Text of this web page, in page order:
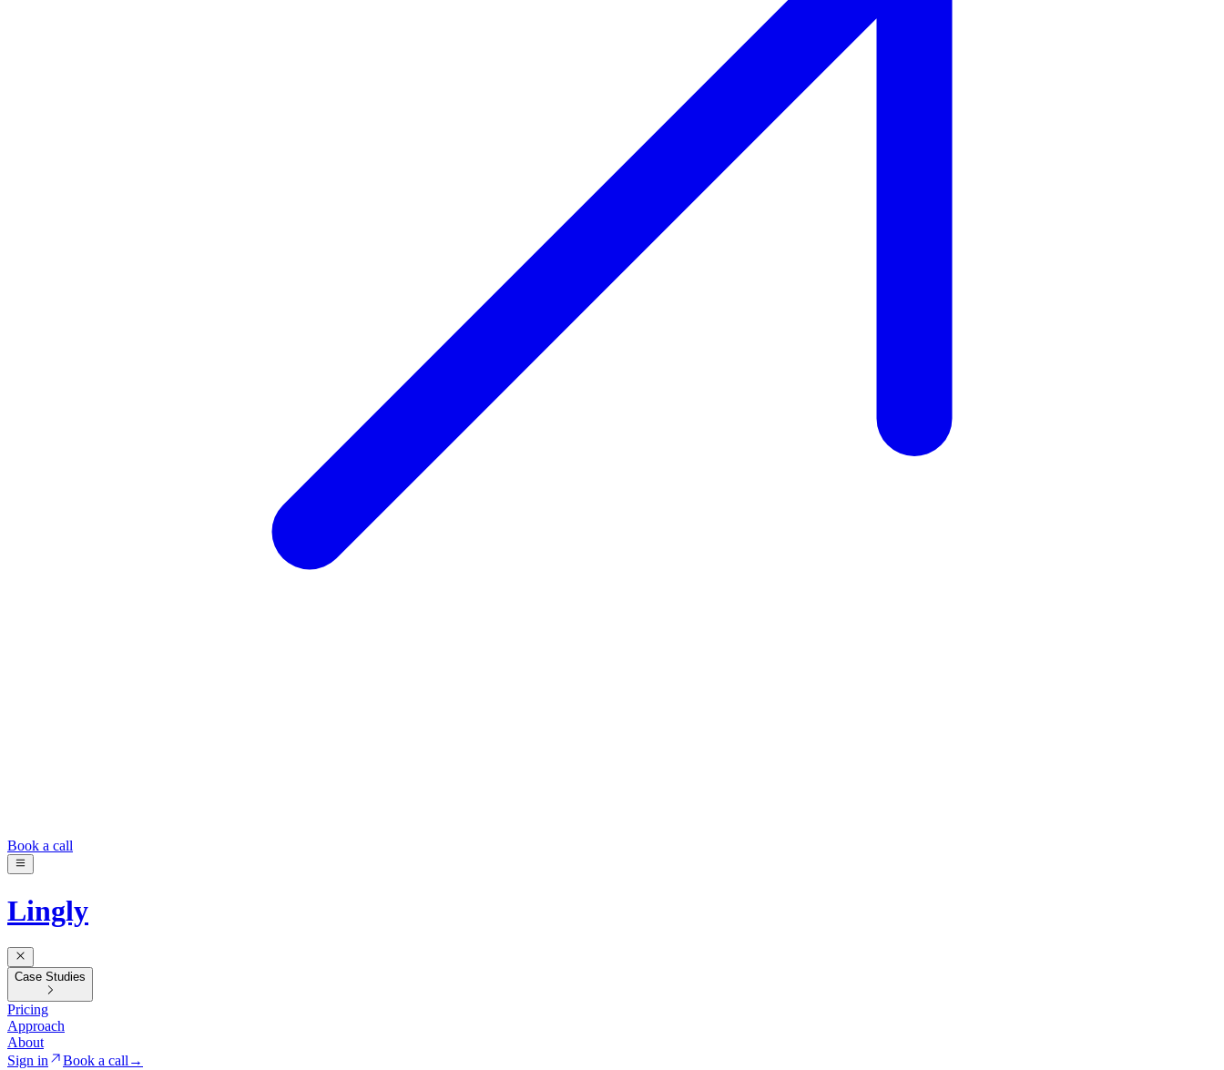
Book a call
Lingly
Case Studies
Pricing
Approach
About
Sign in
Book a call →